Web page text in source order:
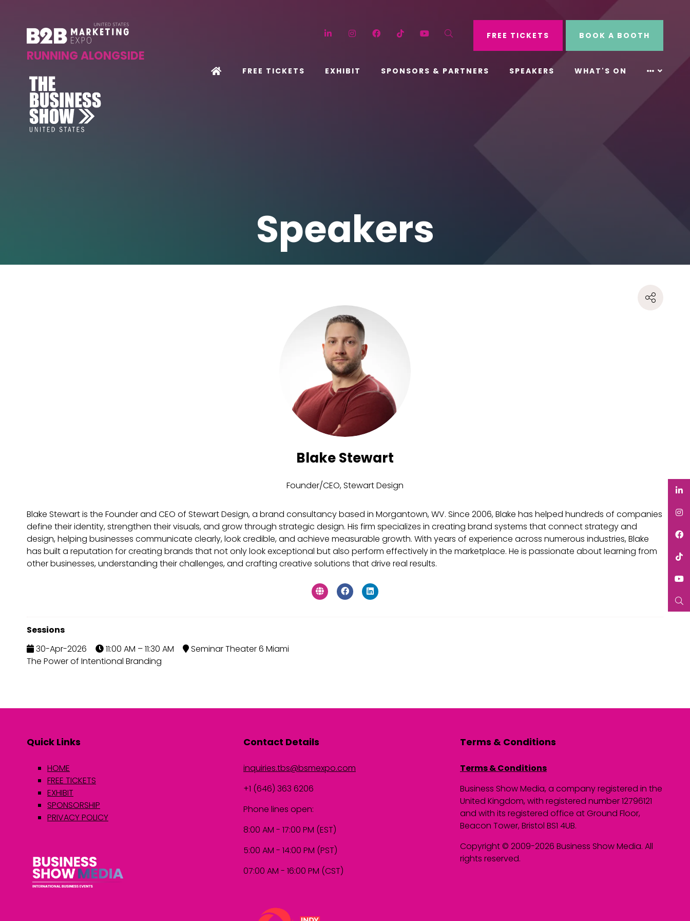
RUNNING ALONGSIDE
LinkedIn InstagramFacebook
TikTok YouTubeSearchFREE TICKETS BOOK A BOOTH
FREE TICKETS EXHIBIT SPONSORS & PARTNERS SPEAKERS WHAT'S ON
Speakers
Blake Stewart
Founder/CEO,Stewart Design
Blake Stewart is the Founder and CEO of Stewart Design, a brand consultancy based in Morgantown, WV. Since 2006, Blake has helped hundreds of companies
define their identity, strengthen their visuals, and grow through strategic design. His firm specializes in creating brand systems that connect strategy and
design, helping businesses communicate clearly, look credible, and achieve measurable growth. With years of experience across numerous industries, Blake
has built a reputation for creating brands that not only look exceptional but also perform effectively in the marketplace. He is passionate about learning from
other businesses, understanding their challenges, and crafting creative solutions that drive real results.
Sessions
30-Apr-2026
11:00 AM – 11:30 AM
Seminar Theater 6 Miami
The Power of Intentional Branding
Quick Links
HOME
FREE TICKETS
EXHIBIT
SPONSORSHIP
PRIVACY POLICY
Contact Details
inquiries.tbs@bsmexpo.com
+1 (646) 363 6206
Phone lines open:
8:00 AM - 17:00 PM (EST)
5:00 AM - 14:00 PM (PST)
07:00 AM - 16:00 PM (CST)
Terms & Conditions
Terms & Conditions
Business Show Media, a company registered in the
United Kingdom, with registered number 12796121
and with its registered office at Ground Floor,
Beacon Tower, Bristol BS1 4UB.
Copyright © 2009-2026 Business Show Media. All
rights reserved.